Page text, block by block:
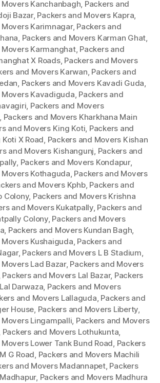
Kanchanbagh, Packers and
Bazar, Packers and Movers Kapra,
Karimnagar, Packers and
, Packers and Movers Karman Ghat,
Movers Karmanghat, Packers and
X Roads, Packers and Movers
and Movers Karwan, Packers and
, Packers and Movers Kavadi Guda,
Movers Kavadiguda, Packers and
, Packers and Movers
, Packers and Movers Kharkhana Main
and Movers King Koti, Packers and
X Road, Packers and Movers Kishan
and Movers Kishangunj, Packers and
, Packers and Movers Kondapur,
Kothaguda, Packers and Movers
and Movers Kphb, Packers and
Colony, Packers and Movers Krishna
and Movers Kukatpally, Packers and
Colony, Packers and Movers
, Packers and Movers Kundan Bagh,
Kushaiguda, Packers and
, Packers and Movers L B Stadium,
Lad Bazar, Packers and Movers
Packers and Movers Lal Bazar, Packers
Darwaza, Packers and Movers
and Movers Lallaguda, Packers and
House, Packers and Movers Liberty,
Lingampalli, Packers and Movers
Packers and Movers Lothukunta,
Lower Tank Bund Road, Packers
G Road, Packers and Movers Machili
and Movers Madannapet, Packers
, Packers and Movers Madhura